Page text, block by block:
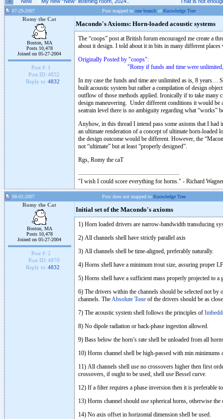
07-29-2007 Post mapped to one branch ofKnowledge Tree
Romy the Cat
Boston, MA
Posts 10,478
Joined on 05-27-2004
Post #: 1
Post ID: 4832
Reply to: 4832
Macondo's Axioms: Horn-loaded acoustic systems
The “coops” post at British forum encouraged me create a
about it design. I told about it in bits in many different
Originally Posted by "coops":
"Romy if funds and time were unlimited, would
In my case the funds and time are unlimited as is, 8 years…
built acoustic system but rather a compilation of design
outflow of those methods applied. Ironically if to take many
design maneuvering. Under different conditions it would be
seatrain level there is no ambiguity regarding what “works”
Anyhow, in this thread I intend pass some axioms that I
an ultimate renderation of a concept of ultimate horn-
the design outcome would be different. However, the
not “ultimate” but at least “properly designed”.
Rgs, Romy the caT
"I wish I could score everything for horns." - Richard
08-02-2007 Post does not mapped to Knowledge Tree
Romy the Cat
Boston, MA
Posts 10,478
Joined on 05-27-2004
Post #: 2
Post ID: 4870
Reply to: 4832
Initial set of the Macondo's axioms
1) Horn loaded drivers are narrow-bandwidth transducing
2) All channels shell have strictly parallel axis
3) All channels shell be time-aligned, preferably naturally.
4) Horns shell have a minimum trout size, assuring proper
5) Horns shell have a sufficient mass properly projected to
6) The drivers within the channels should be selected not
channels. TheAbsolute Tone of the drivers should be as
7) The acoustic system shell follows the principles of
8) No dipole radiation or back-phase ingestion allowed.
9) Bass below the horn’s rate shell be unloaded from all
10) Horns channel shell be high-passed with min
11) All channels shell use no crossovers higher then first
crossovers, if ought to be used, shell use Bessel curve.
12) If a filter requires a phase inversion then it is preferable
13) Horns channel should use spherical horns, otherwise
14) No axis offset in horizontal dimension shell be used.